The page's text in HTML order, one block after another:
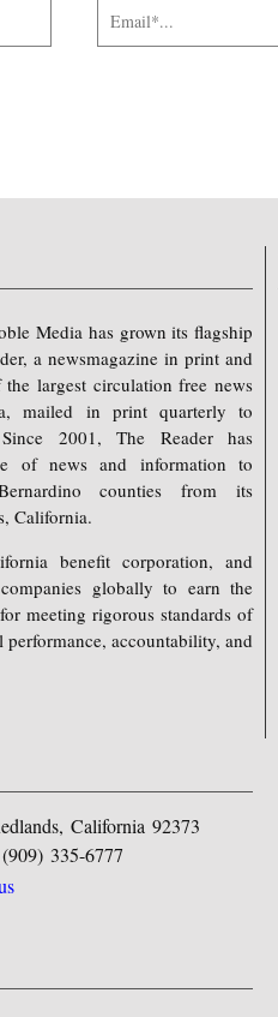
Media has grown its flagship
a newsmagazine in print and
largest circulation free news
mailed in print quarterly to
2001, The Reader has
of news and information to
counties from its
California.
benefit corporation, and
globally to earn the
meeting rigorous standards of
accountability, and
California 92373
(909) 335-6777